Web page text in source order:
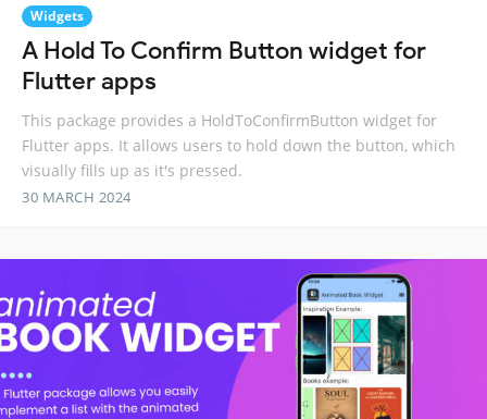
Widgets
A Hold To Confirm Button widget for
Flutter apps
This package provides a HoldToConfirmButton widget for
Flutter apps. It allows users to hold down the button, which
visually fills up as it's pressed.
30 MARCH 2024